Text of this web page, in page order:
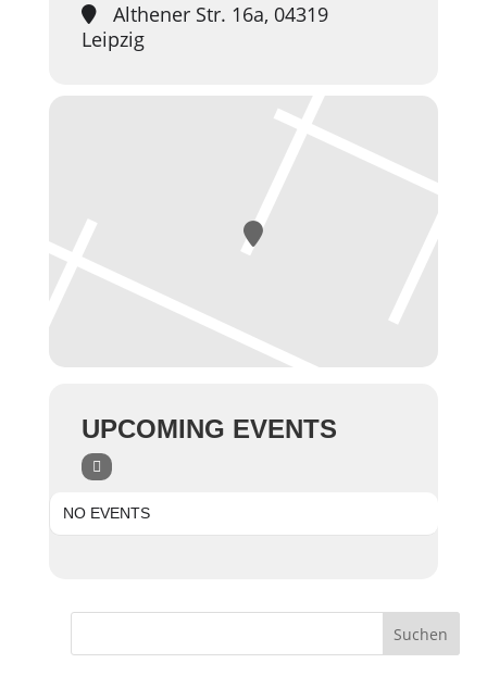
Althener Str. 16a, 04319
Leipzig
UPCOMING EVENTS
NO EVENTS